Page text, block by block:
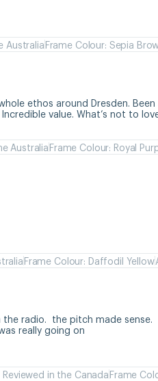
AustraliaFrame Colour: Sepia
ethos around Dresden.
value. What’s not to
AustraliaFrame Colour: Royal
Frame Colour: Daffodil Yellow
radio.  the pitch made sense.
really going on
Reviewed in the CanadaFrame